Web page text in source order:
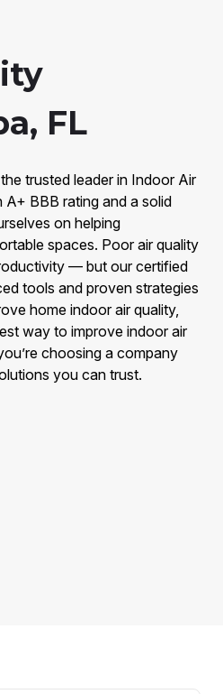
FL
trusted leader in Indoor Air
BBB rating and a solid
on helping
spaces. Poor air quality
— but our certified
tools and proven strategies
home indoor air quality,
way to improve indoor air
choosing a company
you can trust.